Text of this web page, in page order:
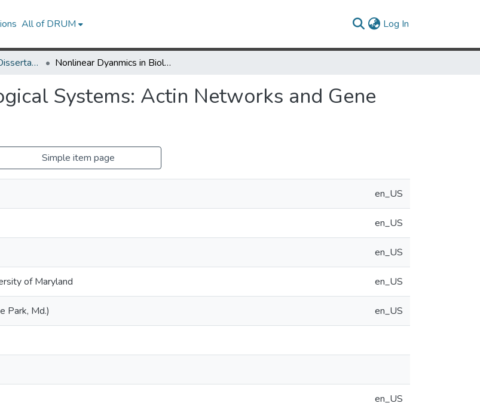
All of DRUM Log In
UMD Theses and Dissertations Nonlinear Dyanmics in Biological Systems: Actin Networks and Gene Networks
Systems: Actin Networks and Gene
Simple item page
en_US
en_US
en_US
of Maryland en_US
Park, Md.) en_US
en_US